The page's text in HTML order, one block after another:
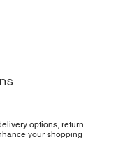
options, return
your shopping